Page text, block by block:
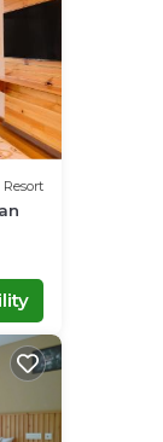
Resort